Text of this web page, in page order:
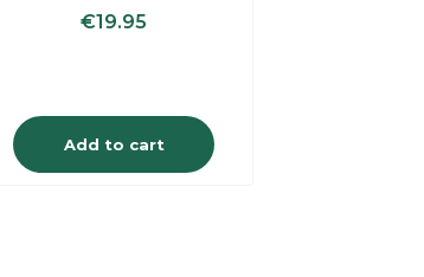
€19.95
Add to cart